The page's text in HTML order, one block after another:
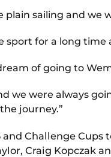
plain sailing and we
sport for a long
of going to
we were always
journey.”
Challenge
Craig Kopczak